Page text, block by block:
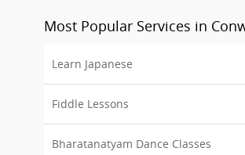
Most Popular Services in
Learn Japanese
Fiddle Lessons
Bharatanatyam Dance Classes